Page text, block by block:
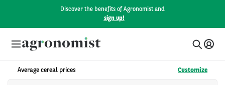
Discover the benefits of Agronomist and
sign up!
Average cereal prices Customize